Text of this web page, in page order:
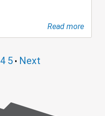
Read more
4 5 • Next